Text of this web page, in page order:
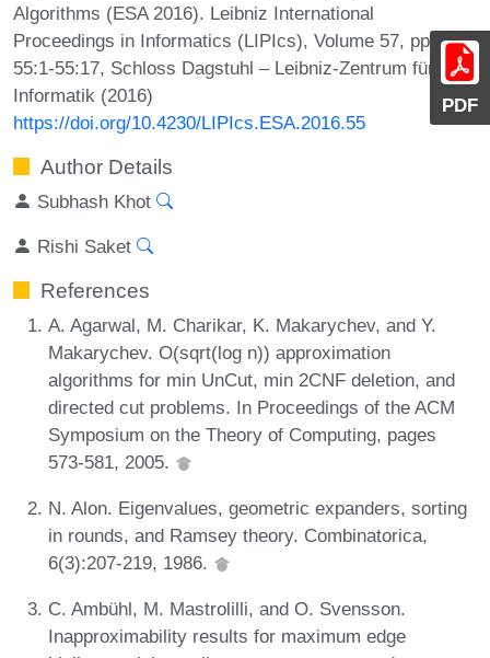
PDF
Algorithms (ESA 2016). Leibniz International
Proceedings in Informatics (LIPIcs), Volume 57, pp.
55:1-55:17, Schloss Dagstuhl – Leibniz-Zentrum für
Informatik (2016)
https://doi.org/10.4230/LIPIcs.ESA.2016.55
Author Details
Subhash Khot
Rishi Saket
References
A. Agarwal, M. Charikar, K. Makarychev, and Y.
Makarychev. O(sqrt(log n)) approximation
algorithms for min UnCut, min 2CNF deletion, and
directed cut problems. In Proceedings of the ACM
Symposium on the Theory of Computing, pages
573-581, 2005.
N. Alon. Eigenvalues, geometric expanders, sorting
in rounds, and Ramsey theory. Combinatorica,
6(3):207-219, 1986.
C. Ambühl, M. Mastrolilli, and O. Svensson.
Inapproximability results for maximum edge